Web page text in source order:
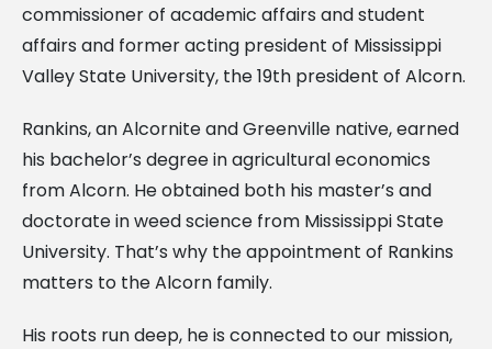
commissioner of academic affairs and student
affairs and former acting president of Mississippi
Valley State University, the 19th president of Alcorn.
Rankins, an Alcornite and Greenville native, earned
his bachelor’s degree in agricultural economics
from Alcorn. He obtained both his master’s and
doctorate in weed science from Mississippi State
University. That’s why the appointment of Rankins
matters to the Alcorn family.
His roots run deep, he is connected to our mission,